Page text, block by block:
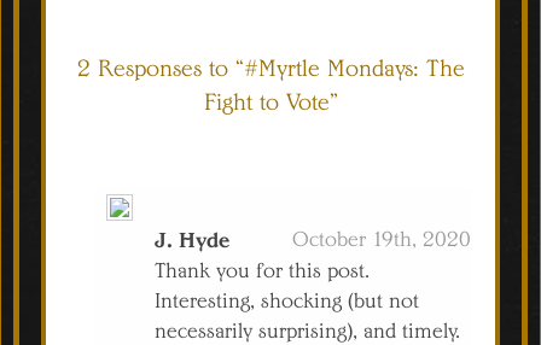
2 Responses to “#Myrtle Mondays: The
Fight to Vote”
J. Hyde
October 19th, 2020
Thank you for this post.
Interesting, shocking (but not
necessarily surprising), and timely.